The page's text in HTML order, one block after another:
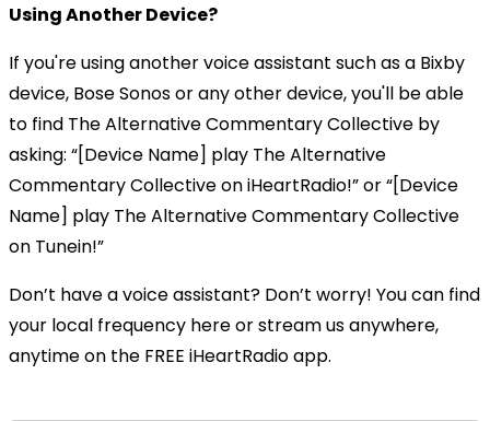
Using Another Device?
If you're using another voice assistant such as a Bixby
device, Bose Sonos or any other device, you'll be able
to find The Alternative Commentary Collective by
asking: “[Device Name] play The Alternative
Commentary Collective on iHeartRadio!” or “[Device
Name] play The Alternative Commentary Collective
on Tunein!”
Don’t have a voice assistant? Don’t worry! You can find
your local frequency here or stream us anywhere,
anytime on the FREE iHeartRadio app.